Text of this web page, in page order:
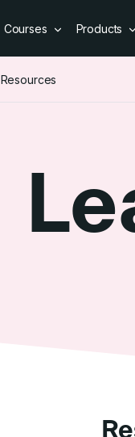
Courses Products
Resources